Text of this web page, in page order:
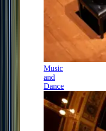
Music
and
Dance